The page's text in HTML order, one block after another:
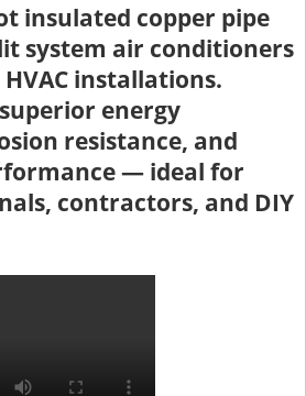
insulated copper pipe
system air conditioners
installations.
energy
resistance, and
— ideal for
contractors, and DIY